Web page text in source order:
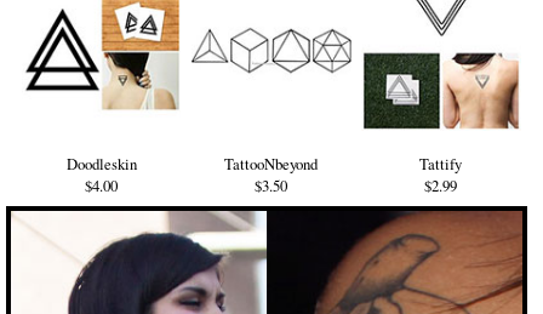
Doodleskin
$4.00
TattooNbeyond
$3.50
Tattify
$2.99